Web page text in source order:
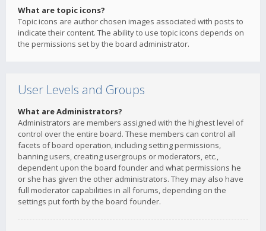
What are topic icons?
Topic icons are author chosen images associated with posts to
indicate their content. The ability to use topic icons depends on
the permissions set by the board administrator.
User Levels and Groups
What are Administrators?
Administrators are members assigned with the highest level of
control over the entire board. These members can control all
facets of board operation, including setting permissions,
banning users, creating usergroups or moderators, etc.,
dependent upon the board founder and what permissions he
or she has given the other administrators. They may also have
full moderator capabilities in all forums, depending on the
settings put forth by the board founder.